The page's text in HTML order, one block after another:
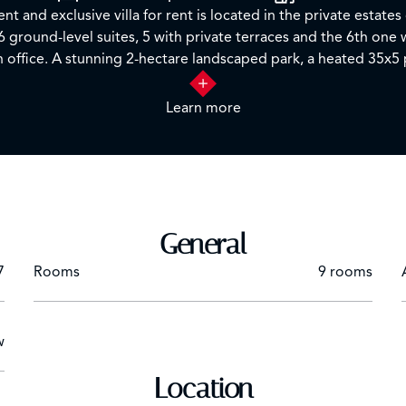
and exclusive villa for rent is located in the private estates
ground-level suites, 5 with private terraces and the 6th one
office. A stunning 2-hectare landscaped park, a heated 35x5
inside and outside... Ideal for a dream holiday or for
with a service of quality. The included and additional
Learn more
General
Rooms 9 rooms
Location